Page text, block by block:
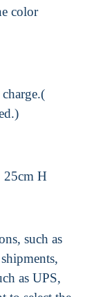
color
H
such as
as UPS,